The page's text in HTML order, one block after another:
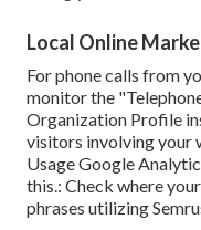
Local Online
For phone calls from
monitor the
Organization Profile
visitors involving your
UsageGoogle
this.: Check where
phrases utilizing